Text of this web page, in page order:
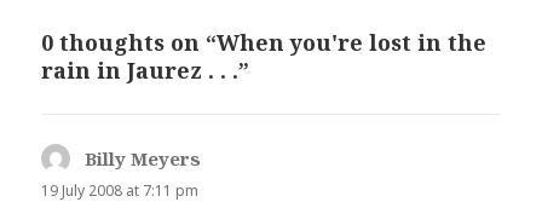
0 thoughts on “When you're lost in the
rain in Jaurez . . .”
Billy Meyers
19 July 2008 at 7:11 pm